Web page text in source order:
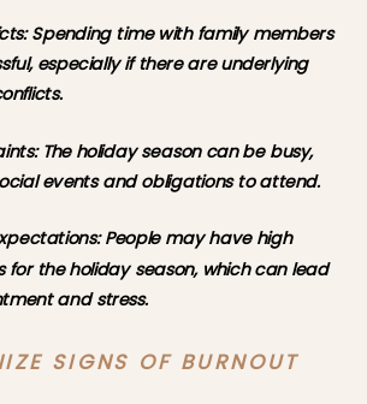
Spending time with family members
especially if there are underlying
The holiday season can be busy,
events and obligations to attend.
People may have high
for the holiday season, which can lead
and stress.
SIGNS OF BURNOUT